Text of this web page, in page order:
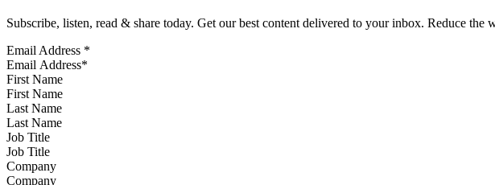
Subscribe, listen, read & share today. Get our best content delivered to your inbox. Reduce
Email Address *
First Name
Last Name
Job Title
Company